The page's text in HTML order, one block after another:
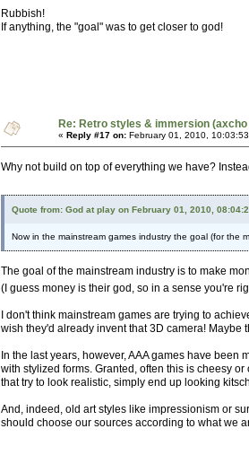
Rubbish!
If anything, the "goal" was to get closer to god!
Re: Retro styles & immersion (axcho
« Reply #17 on: February 01, 2010,
Why not build on top of everything we have?
Quote from: God at play on February 01, 2010,
Now in the mainstream games industry the goal (for the
The goal of the mainstream industry is to make
(I guess money is their god, so in a sense you're
I don't think mainstream games are trying to
wish they'd already invent that 3D camera! Maybe
In the last years, however, AAA games have
with stylized forms. Granted, often this is cheesy
that try to look realistic, simply end up looking
And, indeed, old art styles like impressionism or
should choose our sources according to what we